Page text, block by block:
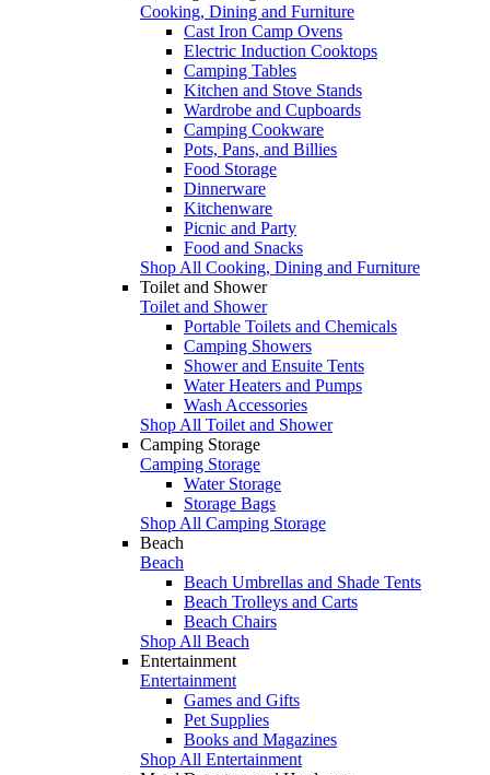
Cooking, Dining and Furniture
Cast Iron Camp Ovens
Electric Induction Cooktops
Camping Tables
Kitchen and Stove Stands
Wardrobe and Cupboards
Camping Cookware
Pots, Pans, and Billies
Food Storage
Dinnerware
Kitchenware
Picnic and Party
Food and Snacks
Shop All Cooking, Dining and Furniture
Toilet and Shower
Toilet and Shower
Portable Toilets and Chemicals
Camping Showers
Shower and Ensuite Tents
Water Heaters and Pumps
Wash Accessories
Shop All Toilet and Shower
Camping Storage
Camping Storage
Water Storage
Storage Bags
Shop All Camping Storage
Beach
Beach
Beach Umbrellas and Shade Tents
Beach Trolleys and Carts
Beach Chairs
Shop All Beach
Entertainment
Entertainment
Games and Gifts
Pet Supplies
Books and Magazines
Shop All Entertainment